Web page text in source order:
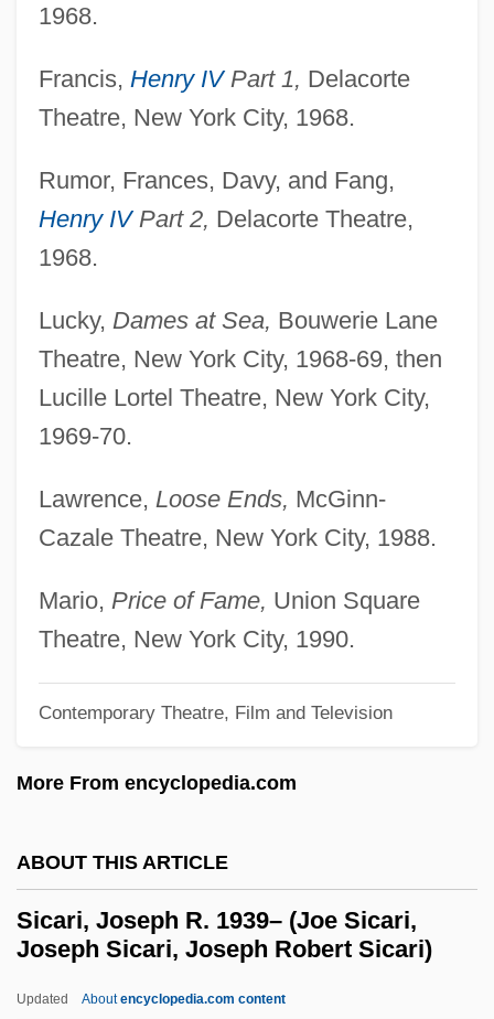
1968.
Francis, Henry IVPart 1, Delacorte
Theatre, New York City, 1968.
Rumor, Frances, Davy, and Fang,
Henry IVPart 2, Delacorte Theatre,
1968.
Lucky, Dames at Sea, Bouwerie Lane
Theatre, New York City, 1968-69, then
Lucille Lortel Theatre, New York City,
1969-70.
Lawrence, Loose Ends, McGinn-
Cazale Theatre, New York City, 1988.
Mario, Price of Fame, Union Square
Theatre, New York City, 1990.
Contemporary Theatre, Film and Television
More From encyclopedia.com
ABOUT THIS ARTICLE
Sicari, Joseph R. 1939– (Joe Sicari,
Joseph Sicari, Joseph Robert Sicari)
Updated Aboutencyclopedia.com content
Sicardus Of Cremona
Sic.
Sic Transit Gloria Mundi
Sibyls
Sibylline Books
Sibylline
Sibylle Of Burgundy (1126–1150)
Sibylle Of Burgundy (1065–1102)
Sibylle Of Anhalt (1564–1614)
Sibylle Elizabeth Of Wurttemberg (1584–
Sibyl And Sibylline Oracles
Sibship
Siboni, Giuseppe (Vincenzo Antonio)
Siboni, Erik (Anthon Valdemar)
Siboni
Sibmah